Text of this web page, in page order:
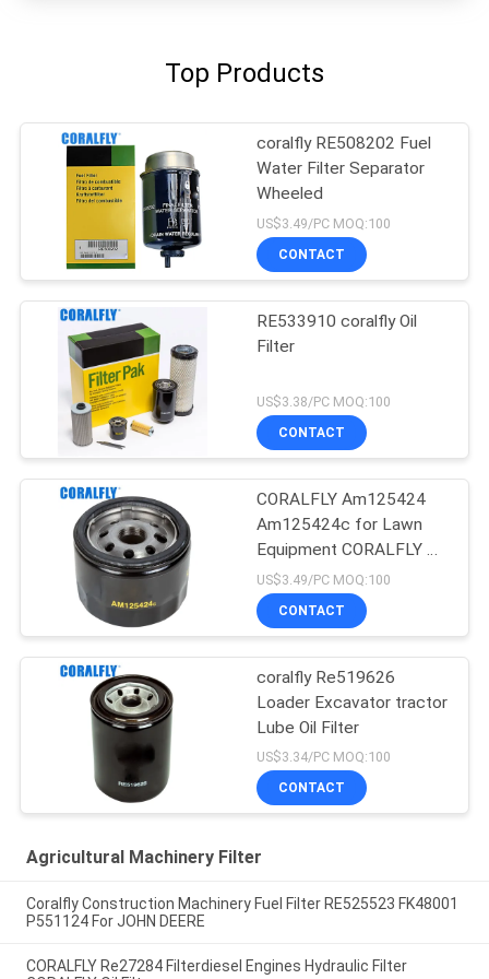
Top Products
coralfly RE508202 Fuel
Water Filter Separator
Wheeled
US$3.49/PC MOQ:100
CONTACT
RE533910 coralfly Oil
Filter
US$3.38/PC MOQ:100
CONTACT
CORALFLY Am125424
Am125424c for Lawn
Equipment CORALFLY Oil
Filter
US$3.49/PC MOQ:100
CONTACT
coralfly Re519626
Loader Excavator tractor
Lube Oil Filter
US$3.34/PC MOQ:100
CONTACT
Agricultural Machinery Filter
Coralfly Construction Machinery Fuel Filter RE525523 FK48001
P551124 For JOHN DEERE
CORALFLY Re27284 Filterdiesel Engines Hydraulic Filter